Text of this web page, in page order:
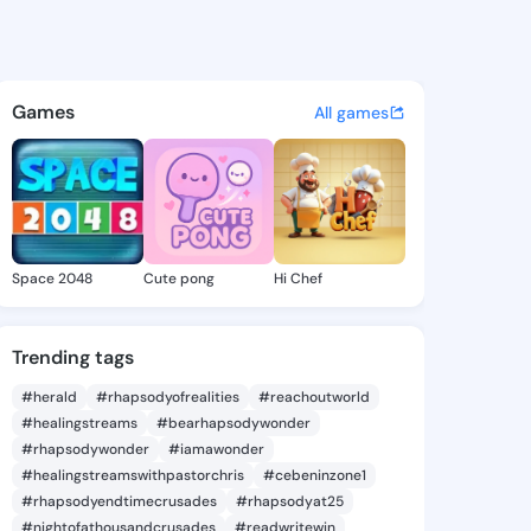
- @latonya6 on
discover updates, and
Games All games
Space 2048 Cute pong Hi Chef
Trending tags
#herald #rhapsodyofrealities
#reachoutworld
#healingstreams
#bearhapsodywonder
#rhapsodywonder
#iamawonder
#healingstreamswithpastorchris
#cebeninzone1
#rhapsodyendtimecrusades
#rhapsodyat25